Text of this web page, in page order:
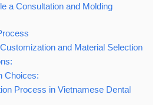
a Consultation and Molding
and Material Selection
Choices:
Process in Vietnamese Dental